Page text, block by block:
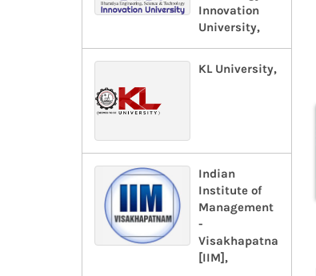
Innovation
University,
KL University,
Indian
Institute of
Management
-
Visakhapatnam-
[IIM],